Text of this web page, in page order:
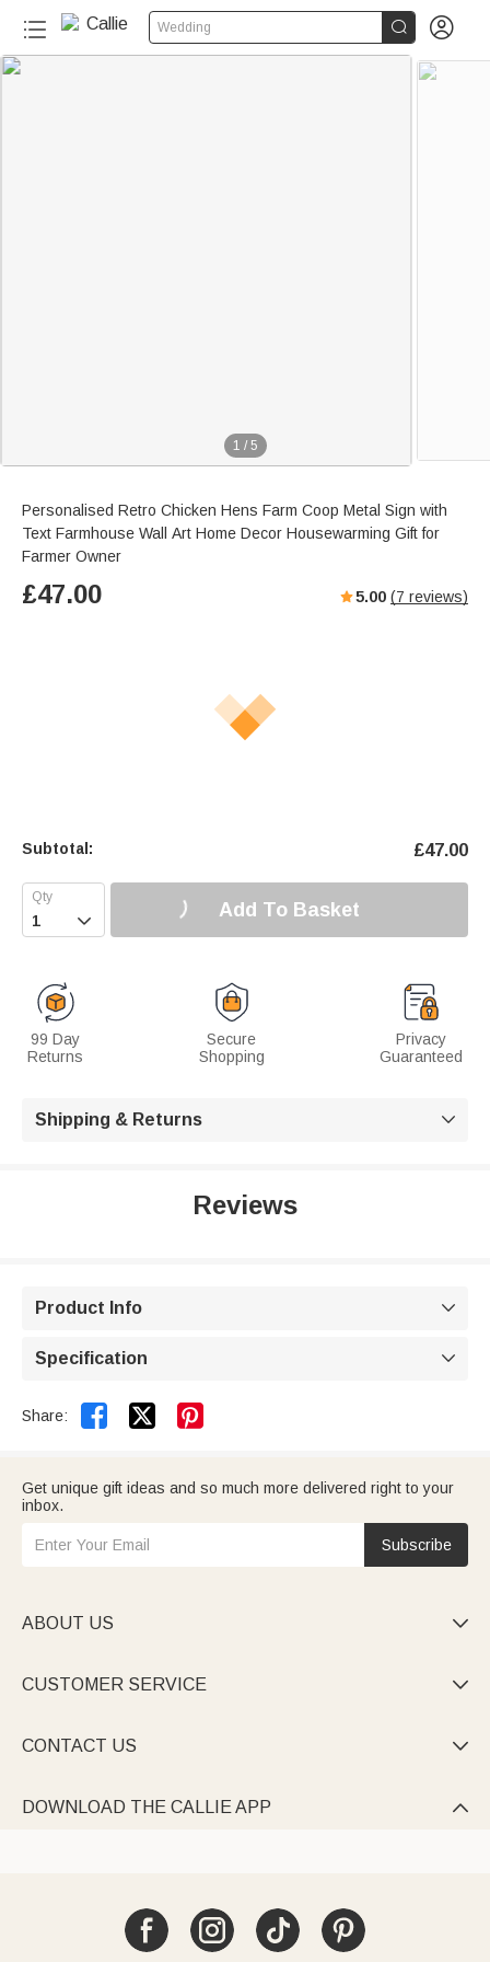
Wedding  
1 / 5
Personalised Retro Chicken Hens Farm Coop Metal Sign with
Text Farmhouse Wall Art Home Decor Housewarming Gift for
Farmer Owner
£47.00 5.00 (7 reviews)
Subtotal: £47.00
 Add To Basket
99 Day
Returns
Secure
Shopping
Privacy
Guaranteed
Shipping & Returns 
Reviews
Product Info 
Specification 
Share:  
Get unique gift ideas and so much more delivered right to your
inbox.
Subscribe
ABOUT US 
CUSTOMER SERVICE 
CONTACT US 
DOWNLOAD THE CALLIE APP 